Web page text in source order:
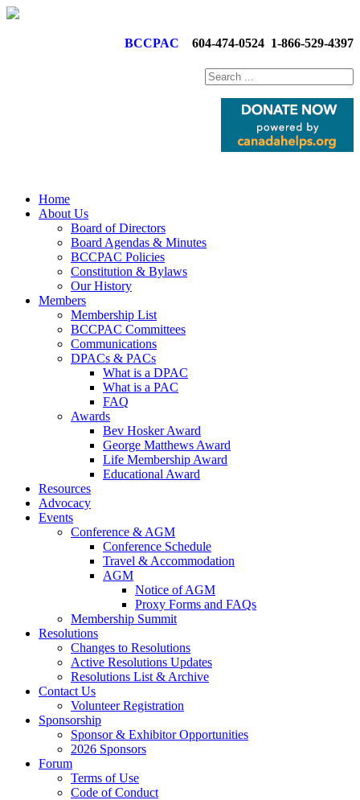
BCCPAC 604-474-0524 1-866-529-4397
Home
About Us
Board of Directors
Board Agendas & Minutes
BCCPAC Policies
Constitution & Bylaws
Our History
Members
Membership List
BCCPAC Committees
Communications
DPACs & PACs
What is a DPAC
What is a PAC
FAQ
Awards
Bev Hosker Award
George Matthews Award
Life Membership Award
Educational Award
Resources
Advocacy
Events
Conference & AGM
Conference Schedule
Travel & Accommodation
AGM
Notice of AGM
Proxy Forms and FAQs
Membership Summit
Resolutions
Changes to Resolutions
Active Resolutions Updates
Resolutions List & Archive
Contact Us
Volunteer Registration
Sponsorship
Sponsor & Exhibitor Opportunities
2026 Sponsors
Forum
Terms of Use
Code of Conduct